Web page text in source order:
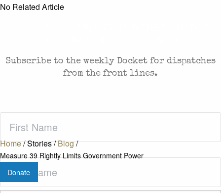
Home/Stories/Blog/
Measure 39 Rightly Limits Government Power
Donate
No Related Article
Subscribe to the weekly Docket for dispatches
from the front lines.
Name(Required)
Last
Name(Required)